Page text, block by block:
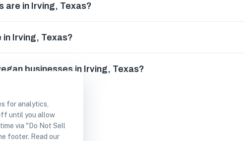
for analytics,
until you allow
via "Do Not Sell
footer. Read our
are in Irving, Texas?
in Irving, Texas?
businesses in Irving, Texas?